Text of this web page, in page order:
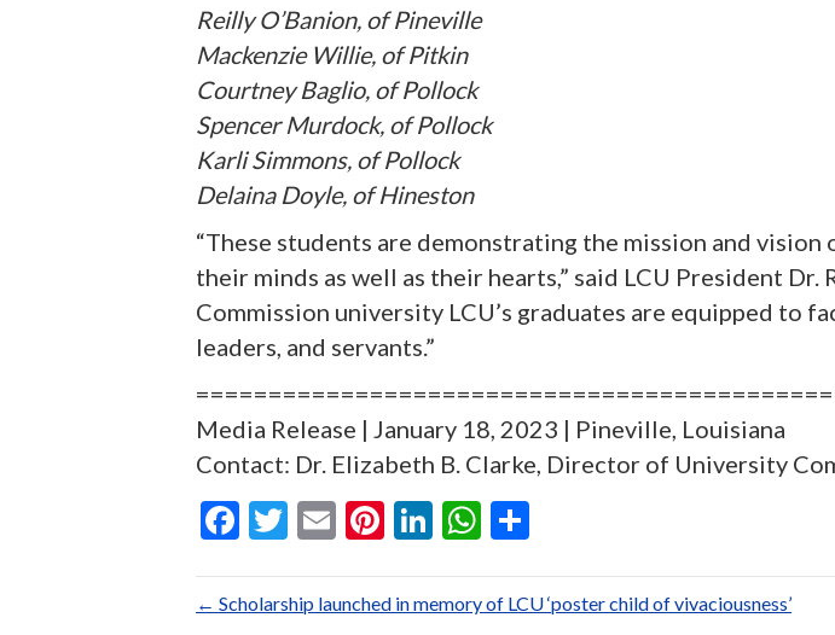
Reilly O’Banion, of Pineville
Mackenzie Willie, of Pitkin
Courtney Baglio, of Pollock
Spencer Murdock, of Pollock
Karli Simmons, of Pollock
Delaina Doyle, of Hineston
“These students are demonstrating the mission and
their minds as well as their hearts,” said LCU President
Commission university LCU’s graduates are equipped to
leaders, and servants.”
Media Release | January 18, 2023 | Pineville, Louisiana
Contact: Dr. Elizabeth B. Clarke, Director of University
F
e
T
itt
E
ai
Pi
er
Li
ke
W
at ar
← Scholarship launched in memory of LCU ‘poster child of vivaciousness’